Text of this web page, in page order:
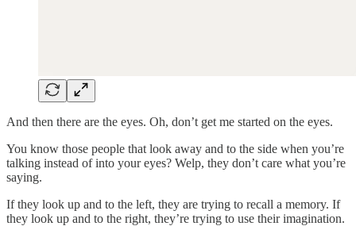
And then there are the eyes. Oh, don’t get me started on the eyes.
You know those people that look away and to the side when you’re
talking instead of into your eyes? Welp, they don’t care what you’re
saying.
If they look up and to the left, they are trying to recall a memory. If
they look up and to the right, they’re trying to use their imagination.